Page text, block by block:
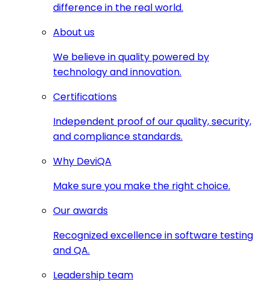
difference in the real world.
About us
We believe in quality powered by
technology and innovation.
Certifications
Independent proof of our quality, security,
and compliance standards.
Why DeviQA
Make sure you make the right choice.
Our awards
Recognized excellence in software testing
and QA.
Leadership team